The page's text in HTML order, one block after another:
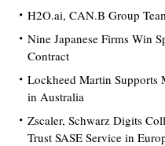
H2O.ai, CAN.B Group
Nine Japanese Firms Win
Contract
Lockheed Martin Supports
in Australia
Zscaler, Schwarz Digits
Trust SASE Service in